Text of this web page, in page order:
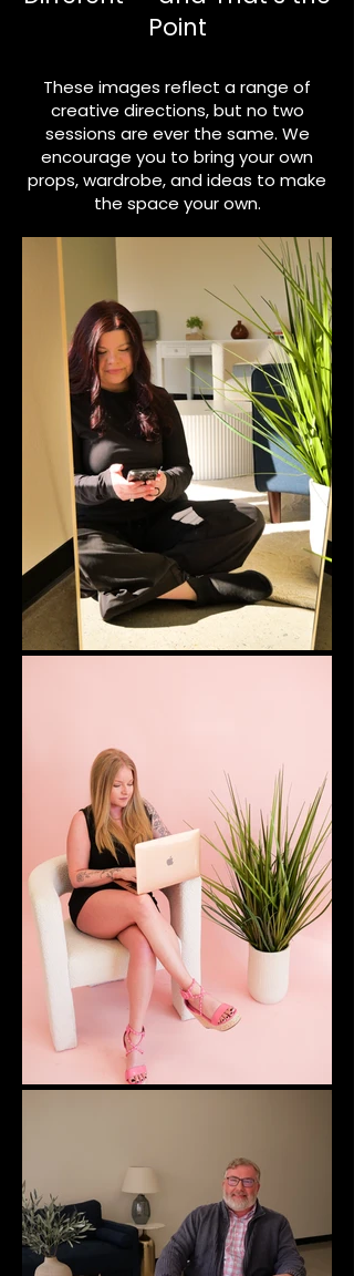
Point
These images reflect a range of
creative directions, but no two
sessions are ever the same. We
encourage you to bring your own
props, wardrobe, and ideas to make
the space your own.